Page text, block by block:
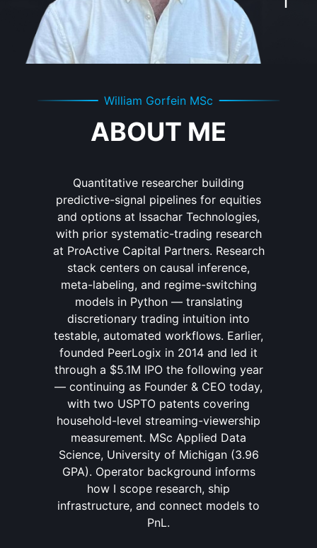
William Gorfein MSc
ABOUT ME
Quantitative researcher building
predictive-signal pipelines for equities
and options at Issachar Technologies,
with prior systematic-trading research
at ProActive Capital Partners. Research
stack centers on causal inference,
meta-labeling, and regime-switching
models in Python — translating
discretionary trading intuition into
testable, automated workflows. Earlier,
founded PeerLogix in 2014 and led it
through a $5.1M IPO the following year
— continuing as Founder & CEO today,
with two USPTO patents covering
household-level streaming-viewership
measurement. MSc Applied Data
Science, University of Michigan (3.96
GPA). Operator background informs
how I scope research, ship
infrastructure, and connect models to
PnL.